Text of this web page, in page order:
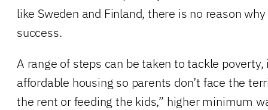
like Sweden and Finland, there is no reason
success.
A range of steps can be taken to tackle
affordable housing so parents don’t face the
the rent or feeding the kids,” higher minimum